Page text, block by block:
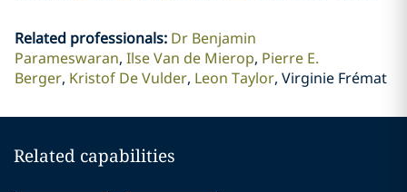
Related professionals: Dr Benjamin
Parameswaran Ilse Van de Mierop Pierre E.
Berger Kristof De Vulder Leon Taylor Virginie Frémat
Related capabilities